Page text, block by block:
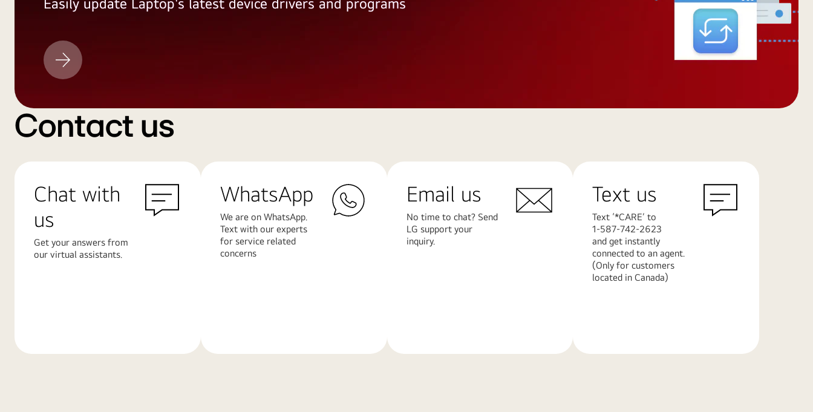
LG
Update
Contact us
Chat with
us
Get your answers from
our virtual assistants.
WhatsApp
We are on WhatsApp.
Text with our experts
for service related
concerns
Email us
No time to chat? Send
LG support your
inquiry.
Text us
Text ‘*CARE’ to
1-587-742-2623
and get instantly
connected to an agent.
(Only for customers
located in Canada)